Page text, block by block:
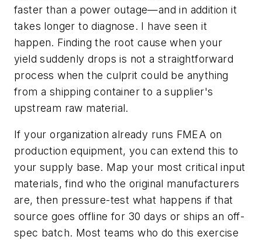
faster than a power outage—and in addition it
takes longer to diagnose. I have seen it
happen. Finding the root cause when your
yield suddenly drops is not a straightforward
process when the culprit could be anything
from a shipping container to a supplier's
upstream raw material.
If your organization already runs FMEA on
production equipment, you can extend this to
your supply base. Map your most critical input
materials, find who the original manufacturers
are, then pressure-test what happens if that
source goes offline for 30 days or ships an off-
spec batch. Most teams who do this exercise